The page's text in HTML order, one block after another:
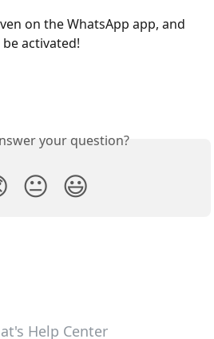
on the WhatsApp app, and
activated!
your question?
😐 😃